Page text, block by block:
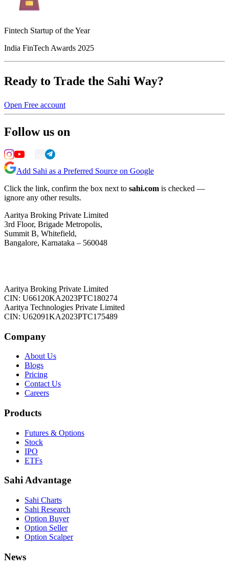
Fintech Startup of the Year
India FinTech Awards 2025
Ready to Trade the Sahi Way?
Open Free account
Follow us on
Add Sahi as a Preferred Source on Google
Click the link, confirm the box next to sahi.com is checked —
ignore any other results.
Aaritya Broking Private Limited
3rd Floor, Brigade Metropolis,
Summit B, Whitefield,
Bangalore, Karnataka – 560048
Aaritya Broking Private Limited
CIN: U66120KA2023PTC180274
Aaritya Technologies Private Limited
CIN: U62091KA2023PTC175489
Company
About Us
Blogs
Pricing
Contact Us
Careers
Products
Futures & Options
Stock
IPO
ETFs
Sahi Advantage
Sahi Charts
Sahi Research
Option Buyer
Option Seller
Option Scalper
News